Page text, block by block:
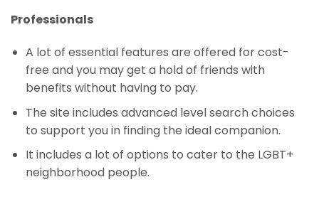
Professionals
A lot of essential features are offered for cost-
free and you may get a hold of friends with
benefits without having to pay.
The site includes advanced level search choices
to support you in finding the ideal companion.
It includes a lot of options to cater to the LGBT+
neighborhood people.